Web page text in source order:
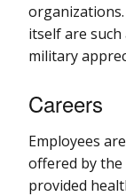
itself are
military
Careers
Employees
offered by the
provided